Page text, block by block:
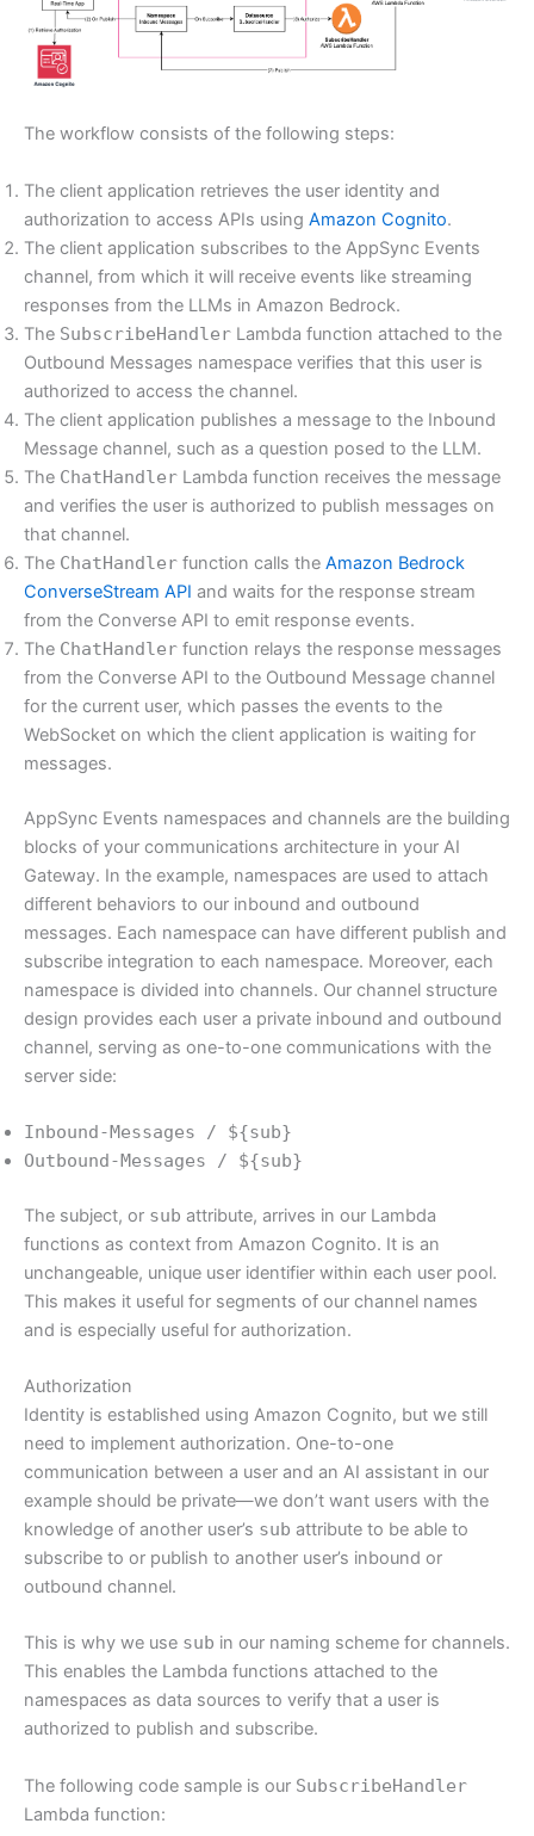
The workflow consists of the following steps:
The client application retrieves the user identity and
authorization to access APIs using Amazon Cognito.
The client application subscribes to the AppSync Events
channel, from which it will receive events like streaming
responses from the LLMs in Amazon Bedrock.
The SubscribeHandler Lambda function attached to the
Outbound Messages namespace verifies that this user is
authorized to access the channel.
The client application publishes a message to the Inbound
Message channel, such as a question posed to the LLM.
The ChatHandler Lambda function receives the message
and verifies the user is authorized to publish messages on
that channel.
The ChatHandler function calls the Amazon Bedrock
ConverseStream API and waits for the response stream
from the Converse API to emit response events.
The ChatHandler function relays the response messages
from the Converse API to the Outbound Message channel
for the current user, which passes the events to the
WebSocket on which the client application is waiting for
messages.
AppSync Events namespaces and channels are the building
blocks of your communications architecture in your AI
Gateway. In the example, namespaces are used to attach
different behaviors to our inbound and outbound
messages. Each namespace can have different publish and
subscribe integration to each namespace. Moreover, each
namespace is divided into channels. Our channel structure
design provides each user a private inbound and outbound
channel, serving as one-to-one communications with the
server side:
Inbound-Messages / ${sub}
Outbound-Messages / ${sub}
The subject, or sub attribute, arrives in our Lambda
functions as context from Amazon Cognito. It is an
unchangeable, unique user identifier within each user pool.
This makes it useful for segments of our channel names
and is especially useful for authorization.
Authorization
Identity is established using Amazon Cognito, but we still
need to implement authorization. One-to-one
communication between a user and an AI assistant in our
example should be private—we don’t want users with the
knowledge of another user’s sub attribute to be able to
subscribe to or publish to another user’s inbound or
outbound channel.
This is why we use sub in our naming scheme for channels.
This enables the Lambda functions attached to the
namespaces as data sources to verify that a user is
authorized to publish and subscribe.
The following code sample is our SubscribeHandler
Lambda function: